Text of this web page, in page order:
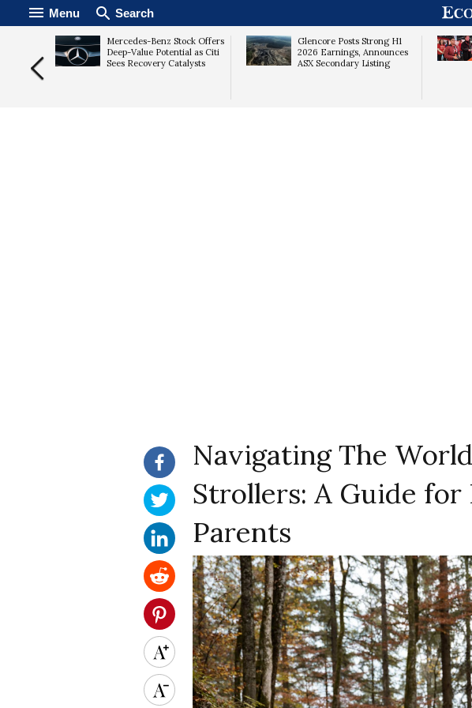
Menu Search
Mercedes-Benz Stock Offers
Deep-Value Potential as Citi
Sees Recovery Catalysts
Glencore Posts Strong H1
2026 Earnings, Announces
ASX Secondary Listing
Navigating The
Strollers: A Guide for
Parents